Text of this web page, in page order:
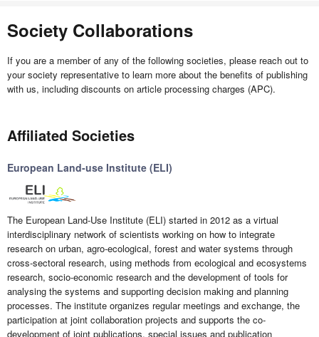
Society Collaborations
If you are a member of any of the following societies, please reach out to
your society representative to learn more about the benefits of publishing
with us, including discounts on article processing charges (APC).
Affiliated Societies
European Land-use Institute (ELI)
The European Land-Use Institute (ELI) started in 2012 as a virtual
interdisciplinary network of scientists working on how to integrate
research on urban, agro-ecological, forest and water systems through
cross-sectoral research, using methods from ecological and ecosystems
research, socio-economic research and the development of tools for
analysing the systems and supporting decision making and planning
processes. The institute organizes regular meetings and exchange, the
participation at joint collaboration projects and supports the co-
development of joint publications, special issues and publication